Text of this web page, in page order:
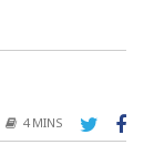
4 MINS